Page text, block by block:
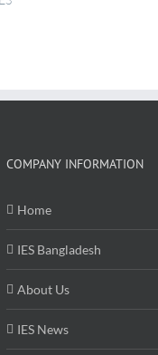
COMPANY INFORMATION
Home
IES Bangladesh
About Us
IES News